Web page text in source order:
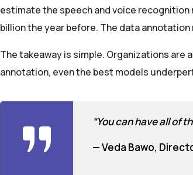
estimate the speech and voice recognition
billion the year before. The data
The takeaway is simple. Organizations
annotation, even the best models
“You can have all of
— Veda Bawo,